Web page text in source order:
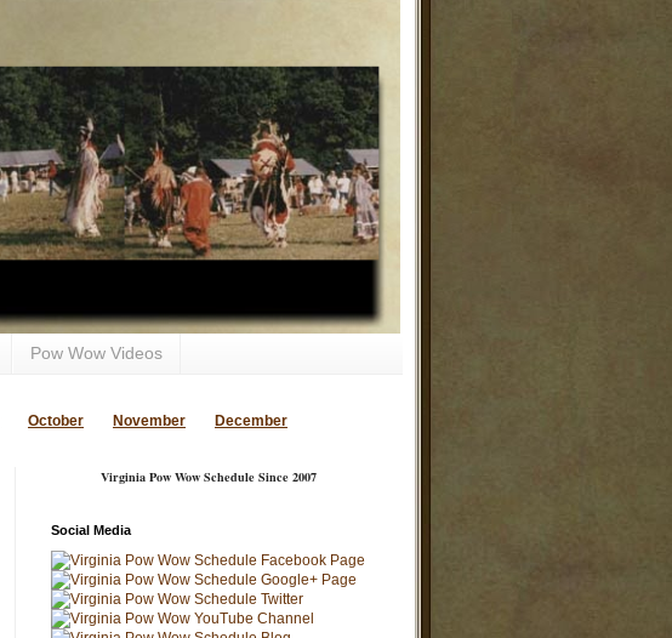
Pow Wow Videos
October November December
Virginia Pow Wow Schedule Since 2007
Social Media